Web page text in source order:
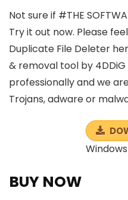
Not sure if #THE
Try it out now. Please
Duplicate File Deleter
& removal tool by
professionally and we
Trojans, adware or
BUY NOW